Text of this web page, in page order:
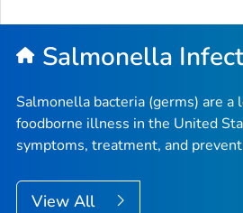
Salmonella
Salmonella bacteria (germs) are a
foodborne illness in the United
symptoms, treatment, and
View All